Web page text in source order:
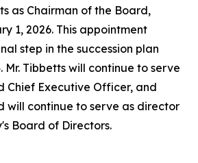
as Chairman of the Board,
1, 2026. This appointment
step in the succession plan
Mr. Tibbetts will continue to serve
Chief Executive Officer, and
will continue to serve as director
Board of Directors.